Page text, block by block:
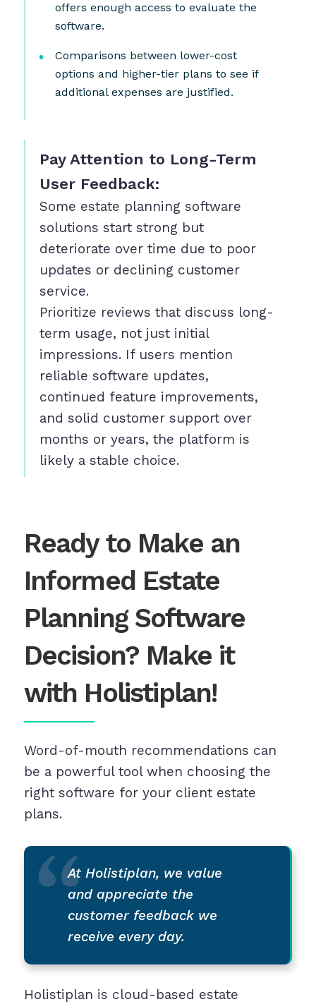
offers enough access to evaluate the
software.
Comparisons between lower-cost
options and higher-tier plans to see if
additional expenses are justified.
Pay Attention to Long-Term
User Feedback:
Some estate planning software
solutions start strong but
deteriorate over time due to poor
updates or declining customer
service.
Prioritize reviews that discuss long-
term usage, not just initial
impressions. If users mention
reliable software updates,
continued feature improvements,
and solid customer support over
months or years, the platform is
likely a stable choice.
Ready to Make an
Informed Estate
Planning Software
Decision? Make it
with Holistiplan!
Word-of-mouth recommendations can
be a powerful tool when choosing the
right software for your client estate
plans.
At Holistiplan, we value
and appreciate the
customer feedback we
receive every day.
Holistiplan is cloud-based estate